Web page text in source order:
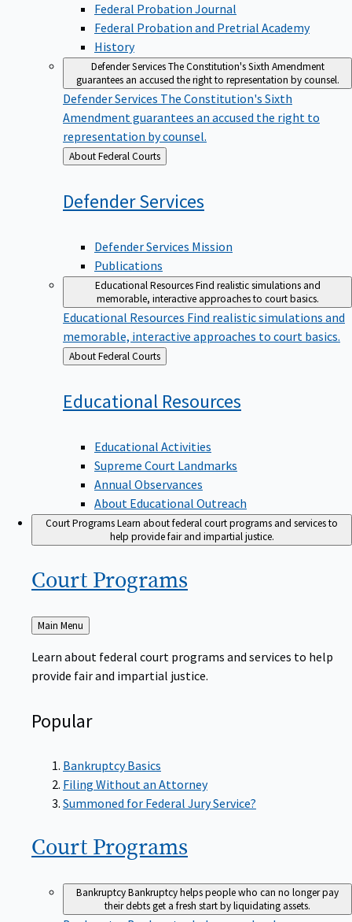
Federal Probation Journal
Federal Probation and Pretrial Academy
History
Defender ServicesThe Constitution's Sixth Amendment
guarantees an accused the right to representation by counsel.
Defender Services The Constitution's Sixth
Amendment guarantees an accused the right to
representation by counsel.
Back
to
About Federal Courts
DefenderServices
Defender Services Mission
Publications
Educational ResourcesFind realistic simulations and
memorable, interactive approaches to court basics.
Educational Resources Find realistic simulations and
memorable, interactive approaches to court basics.
Back
to
About Federal Courts
Educational Resources
Educational Activities
Supreme Court Landmarks
Annual Observances
About Educational Outreach
Court ProgramsLearn about federal court programs and services to
help provide fair and impartial justice.
Court Programs
Back
to
Main Menu
Learn about federal court programs and services to help
provide fair and impartial justice.
Popular
Bankruptcy Basics
Filing Without an Attorney
Summoned for Federal Jury Service?
Court Programs
BankruptcyBankruptcy helps people who can no longer pay
their debts get a fresh start by liquidating assets.